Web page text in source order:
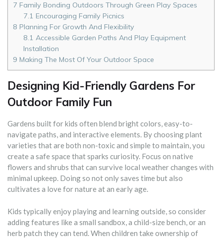
7 Family Bonding Outdoors Through Green Play Spaces
7.1 Encouraging Family Picnics
8 Planning For Growth And Flexibility
8.1 Accessible Garden Paths And Play Equipment
Installation
9 Making The Most Of Your Outdoor Space
Designing Kid-Friendly Gardens For
Outdoor Family Fun
Gardens built for kids often blend bright colors, easy-to-
navigate paths, and interactive elements. By choosing plant
varieties that are both non-toxic and simple to maintain, you
create a safe space that sparks curiosity. Focus on native
flowers and shrubs that can survive local weather changes with
minimal upkeep. Doing so not only saves time but also
cultivates a love for nature at an early age.
Kids typically enjoy playing and learning outside, so consider
adding features like a small sandbox, a child-size bench, or an
herb patch they can tend. When children take ownership of